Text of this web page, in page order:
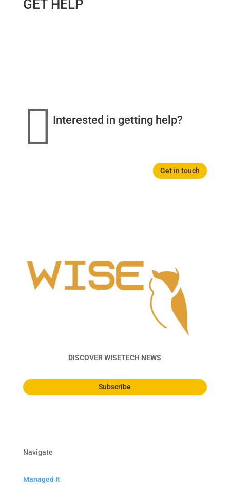
GET HELP
 Interested in getting help?
Get in touch
DISCOVER WISETECH NEWS
Subscribe
Navigate
Managed It